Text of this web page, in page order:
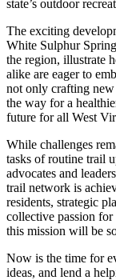
state’s outdoor
The exciting
White Sulphur
the region, illustrate
alike are eager to
not only crafting new
the way for a
future for all West
While challenges
tasks of routine trail
advocates and
trail network is
residents, strategic
collective passion
this mission will be
Now is the time for
ideas, and lend a